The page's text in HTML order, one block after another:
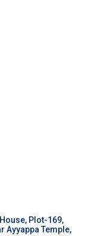
Plot-169,
Ayyappa Temple,